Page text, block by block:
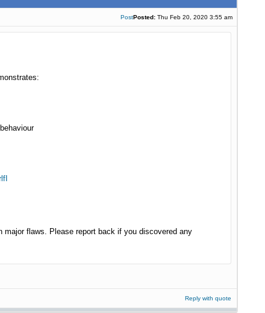
PostPosted: Thu Feb 20, 2020 3:55 am
major flaws. Please report back if you discovered any
Reply with quote